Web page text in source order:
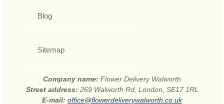
Blog
Sitemap
Company name: Flower Delivery Walworth
Street address: 269 Walworth Rd, London, SE17 1RL
E-mail: office@flowerdeliverywalworth.co.uk